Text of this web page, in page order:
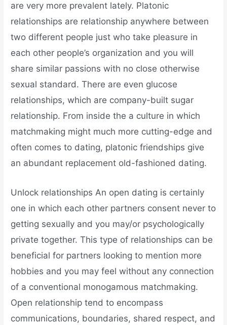
are very more prevalent lately. Platonic
relationships are relationship anywhere between
two different people just who take pleasure in
each other people’s organization and you will
share similar passions with no close otherwise
sexual standard. There are even glucose
relationships, which are company-built sugar
relationship. From inside the a culture in which
matchmaking might much more cutting-edge and
often comes to dating, platonic friendships give
an abundant replacement old-fashioned dating.
Unlock relationships An open dating is certainly
one in which each other partners consent never to
getting sexually and you may/or psychologically
private together. This type of relationships can be
beneficial for partners looking to mention more
hobbies and you may feel without any connection
of a conventional monogamous matchmaking.
Open relationship tend to encompass
communications, boundaries, shared respect, and